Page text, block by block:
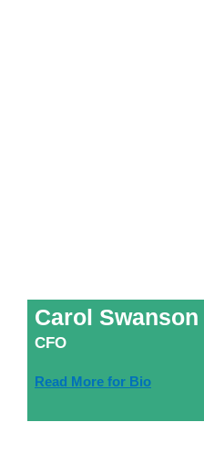
Carol Swanson
CFO
Read More for Bio